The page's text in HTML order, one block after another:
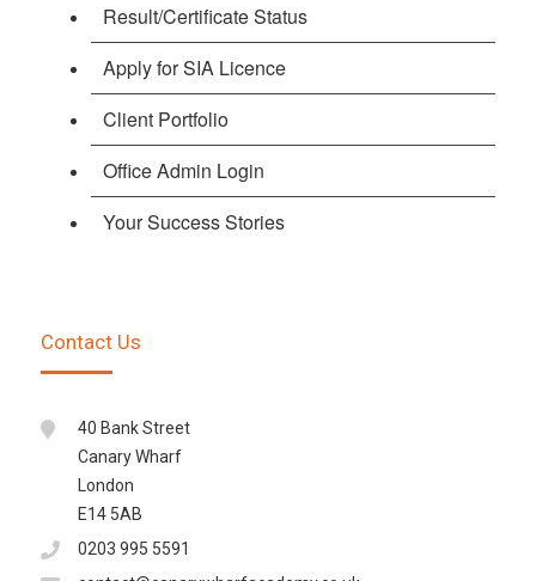
Result/Certificate Status
Apply for SIA Licence
Client Portfolio
Office Admin Login
Your Success Stories
Contact Us
40 Bank Street
Canary Wharf
London
E14 5AB
0203 995 5591